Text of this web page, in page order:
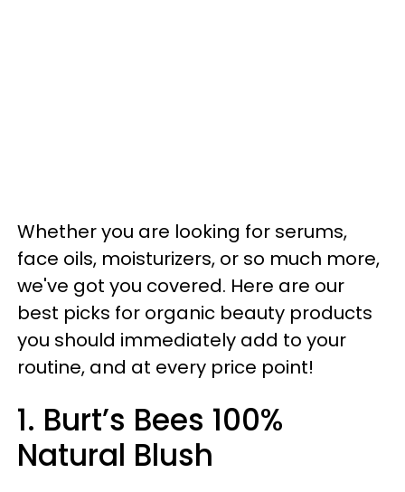
Whether you are looking for serums,
face oils, moisturizers, or so much more,
we've got you covered. Here are our
best picks for organic beauty products
you should immediately add to your
routine, and at every price point!
1. Burt’s Bees 100%
Natural Blush